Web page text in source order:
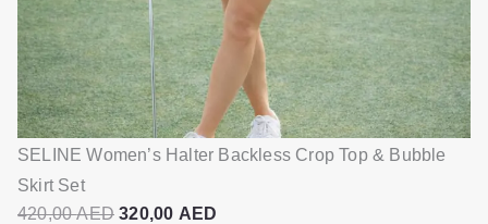
SELINE Women’s Halter Backless Crop Top & Bubble
Skirt Set
420,00AED O
320,00 AED